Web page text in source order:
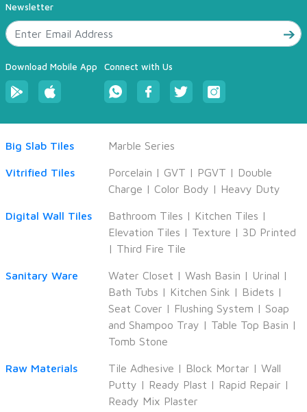
Newsletter
Download Mobile App Connect with Us
Big Slab Tiles Marble Series
Vitrified Tiles Porcelain | GVT | PGVT | Double
Charge | Color Body | Heavy Duty
Digital Wall Tiles Bathroom Tiles | Kitchen Tiles |
Elevation Tiles | Texture | 3D Printed
| Third Fire Tile
Sanitary Ware Water Closet | Wash Basin | Urinal |
Bath Tubs | Kitchen Sink | Bidets |
Seat Cover | Flushing System | Soap
and Shampoo Tray | Table Top Basin |
Tomb Stone
Raw Materials Tile Adhesive | Block Mortar | Wall
Putty | Ready Plast | Rapid Repair |
Ready Mix Plaster